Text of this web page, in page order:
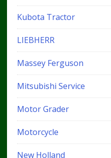
Kubota Tractor
LIEBHERR
Massey Ferguson
Mitsubishi Service
Motor Grader
Motorcycle
New Holland